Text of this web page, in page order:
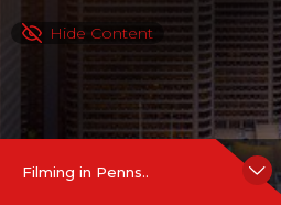
Hide Content
Filming in Penns..